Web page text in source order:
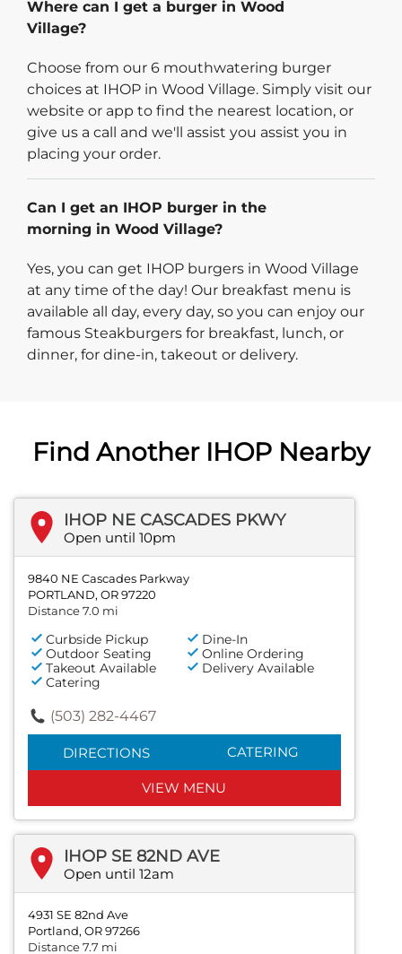
Where can I get a burger in Wood
Village?
Choose from our 6 mouthwatering burger
choices at IHOP in Wood Village. Simply visit our
website or app to find the nearest location, or
give us a call and we'll assist you assist you in
placing your order.
Can I get an IHOP burger in the
morning in Wood Village?
Yes, you can get IHOP burgers in Wood Village
at any time of the day! Our breakfast menu is
available all day, every day, so you can enjoy our
famous Steakburgers for breakfast, lunch, or
dinner, for dine-in, takeout or delivery.
Find Another IHOP Nearby
IHOP NE CASCADES PKWY
Open until 10pm
9840 NE Cascades Parkway
PORTLAND, OR 97220
Distance 7.0 mi
Curbside Pickup
Dine-In
Outdoor Seating
Online Ordering
Takeout Available
Delivery Available
Catering
(503) 282-4467
DIRECTIONS CATERING
VIEW MENU
IHOP SE 82ND AVE
Open until 12am
4931 SE 82nd Ave
Portland, OR 97266
Distance 7.7 mi